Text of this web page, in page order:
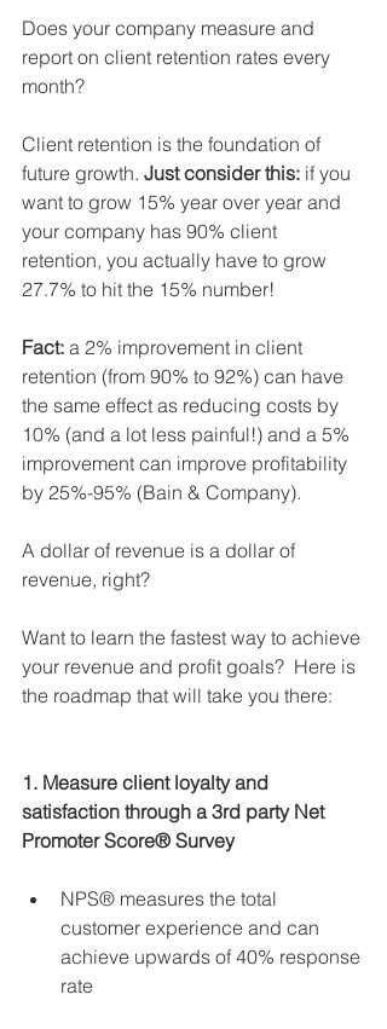
Does your company measure and
report on client retention rates every
month?
Client retention is the foundation of
future growth. Just consider this: if you
want to grow 15% year over year and
your company has 90% client
retention, you actually have to grow
27.7% to hit the 15% number!
Fact: a 2% improvement in client
retention (from 90% to 92%) can have
the same effect as reducing costs by
10% (and a lot less painful!) and a 5%
improvement can improve profitability
by 25%-95% (Bain & Company).
A dollar of revenue is a dollar of
revenue, right?
Want to learn the fastest way to achieve
your revenue and profit goals?  Here is
the roadmap that will take you there:
1. Measure client loyalty and
satisfaction through a 3rd party Net
Promoter Score® Survey
NPS® measures the total
customer experience and can
achieve upwards of 40% response
rate